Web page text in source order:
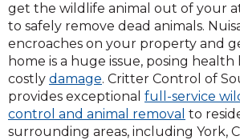
get the wildlife animal out of your
to safely remove dead animals.
encroaches on your property and
home is a huge issue, posing health
costly damage. Critter Control of
provides exceptional full-service
control and animal removal to
surrounding areas, including York,